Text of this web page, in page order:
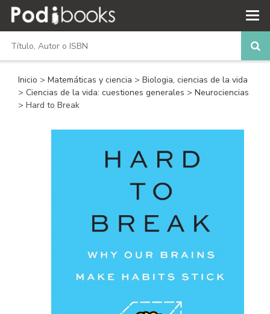
Inicio > Matemáticas y ciencia > Biologia, ciencias de la vida
> Ciencias de la vida: cuestiones generales > Neurociencias
> Hard to Break